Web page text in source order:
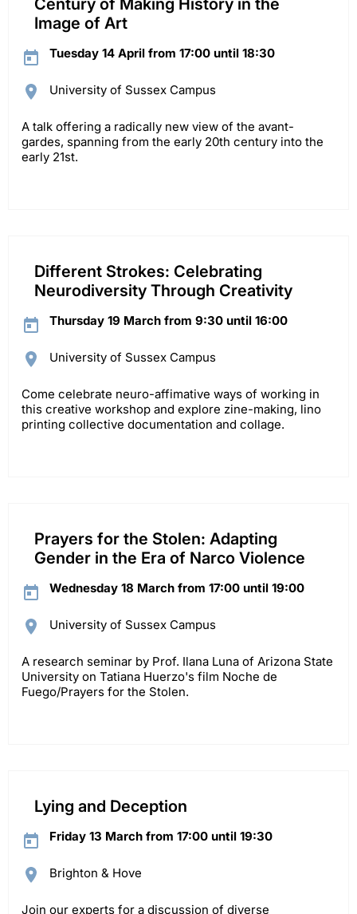
Image of Art
Tuesday 14 April from 17:00 until 18:30
University of Sussex Campus
A talk offering a radically new view of the avant-
gardes, spanning from the early 20th century into the
early 21st.
Different Strokes: Celebrating
Neurodiversity Through Creativity
Thursday 19 March from 9:30 until 16:00
University of Sussex Campus
Come celebrate neuro-affimative ways of working in
this creative workshop and explore zine-making, lino
printing collective documentation and collage.
Prayers for the Stolen: Adapting
Gender in the Era of Narco Violence
Wednesday 18 March from 17:00 until 19:00
University of Sussex Campus
A research seminar by Prof. Ilana Luna of Arizona State
University on Tatiana Huerzo's film Noche de
Fuego/Prayers for the Stolen.
Lying and Deception
Friday 13 March from 17:00 until 19:30
Brighton & Hove
Join our experts for a discussion of diverse